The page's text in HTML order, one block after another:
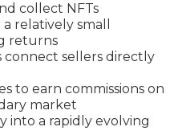
collect NFTs
relatively small
returns
sellers directly
to earn commissions on
market
into a rapidly evolving